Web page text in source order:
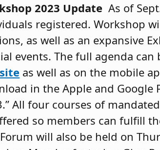
2023 Update As of
registered. Workshop
as well as an expansive
events. The full agenda can
as well as on the mobile
in the Apple and Google
All four courses of
so members can fulfill
will also be held on